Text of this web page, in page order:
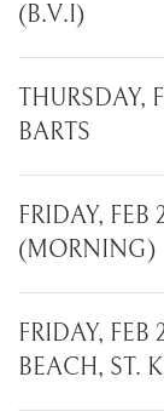
(B.V.I)
THURSDAY,
BARTS
FRIDAY, FEB
(MORNING)
FRIDAY, FEB
BEACH, ST.